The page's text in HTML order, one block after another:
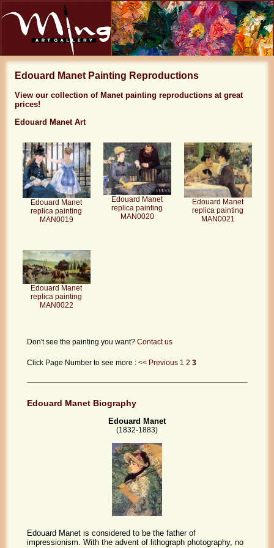
Edouard Manet Painting Reproductions
View our collection of Manet painting reproductions at great
prices!
Edouard Manet Art
Edouard Manet
replica painting
MAN0019
Edouard Manet
replica painting
MAN0020
Edouard Manet
replica painting
MAN0021
Edouard Manet
replica painting
MAN0022
Don't see the painting you want? Contact us
Click Page Number to see more : << Previous 1 2 3
Edouard Manet Biography
Edouard Manet
(1832-1883)
Edouard Manet is considered to be the father of
impressionism. With the advent of lithograph photography, no